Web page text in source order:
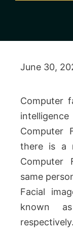
June 30,
Computer
Computer
there is a
Computer
same
Facial
known
respectively.